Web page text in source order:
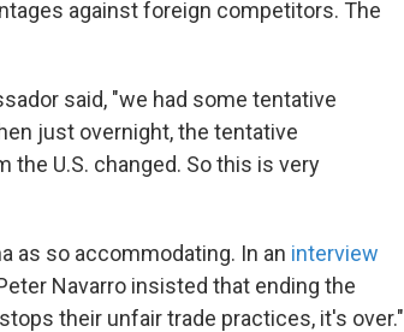
against foreign competitors. The
said, "we had some tentative
just overnight, the tentative
U.S. changed. So this is very
as so accommodating. In an interview
Navarro insisted that ending the
their unfair trade practices, it's over."